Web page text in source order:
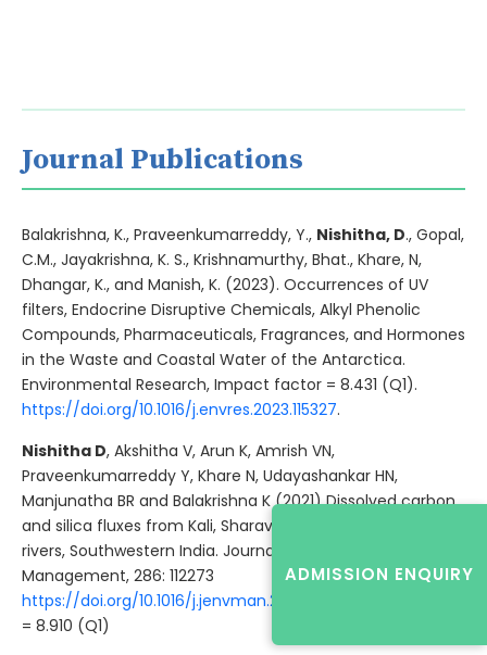
Journal Publications
Balakrishna, K., Praveenkumarreddy, Y., Nishitha, D., Gopal,
C.M., Jayakrishna, K. S., Krishnamurthy, Bhat., Khare, N,
Dhangar, K., and Manish, K. (2023). Occurrences of UV
filters, Endocrine Disruptive Chemicals, Alkyl Phenolic
Compounds, Pharmaceuticals, Fragrances, and Hormones
in the Waste and Coastal Water of the Antarctica.
Environmental Research, Impact factor = 8.431 (Q1).
https://doi.org/10.1016/j.envres.2023.115327.
Nishitha D, Akshitha V, Arun K, Amrish VN,
Praveenkumarreddy Y, Khare N, Udayashankar HN,
Manjunatha BR and Balakrishna K (2021) Dissolved carbon
and silica fluxes from Kali, Sharavati and Sita-Swarna
rivers, Southwestern India. Journal of Environmental
Management, 286: 112273
https://doi.org/10.1016/j.jenvman.2021.112273
= 8.910 (Q1)
ADMISSION ENQUIRY